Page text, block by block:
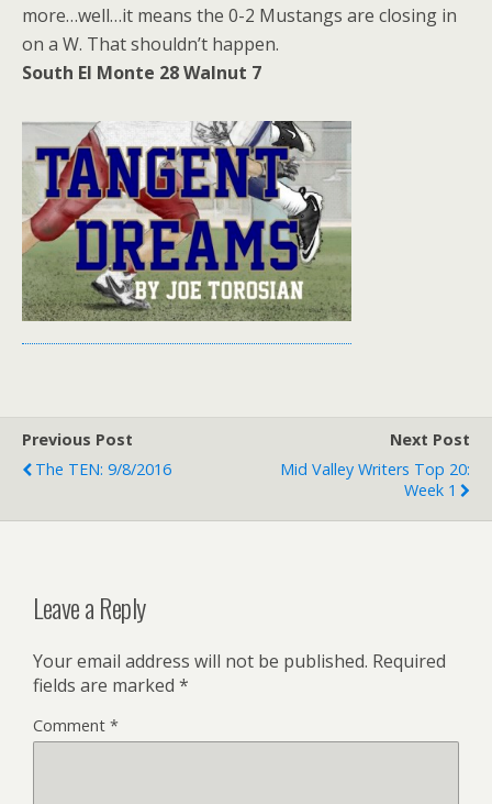
more…well…it means the 0-2 Mustangs are closing in
on a W. That shouldn’t happen.
South El Monte 28 Walnut 7
Previous Post
The TEN: 9/8/2016
Next Post
Mid Valley Writers Top 20:
Week 1
Leave a Reply
Your email address will not be published. Required
fields are marked *
Comment *